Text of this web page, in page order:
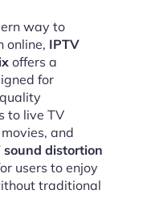
way to
online, IPTV
offers a
for
to live TV
and
sound distortion
users to enjoy
traditional